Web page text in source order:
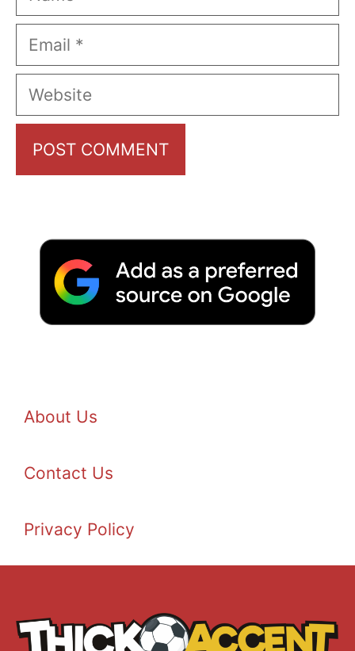
Email
Website
About Us
Contact Us
Privacy Policy